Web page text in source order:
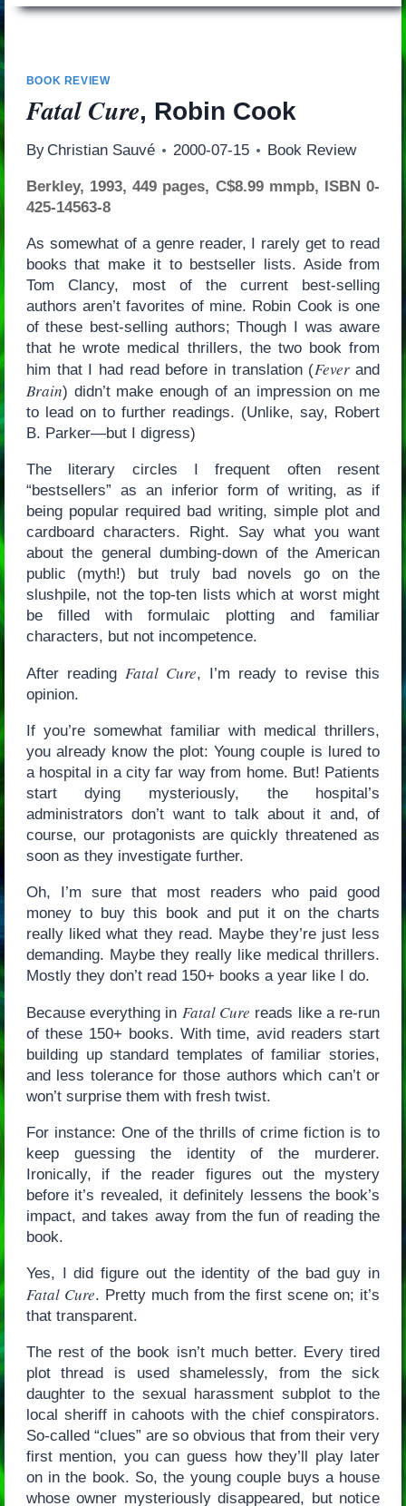
BOOK REVIEW
Fatal Cure, Robin Cook
By Christian Sauvé 2000-07-15 Book Review
Berkley, 1993, 449 pages, C$8.99 mmpb, ISBN 0-
425-14563-8
As somewhat of a genre reader, I rarely get to read
books that make it to bestseller lists. Aside from
Tom Clancy, most of the current best-selling
authors aren’t favorites of mine. Robin Cook is one
of these best-selling authors; Though I was aware
that he wrote medical thrillers, the two book from
him that I had read before in translation (Feverand
Brain) didn’t make enough of an impression on me
to lead on to further readings. (Unlike, say, Robert
B. Parker—but I digress)
The literary circles I frequent often resent
“bestsellers” as an inferior form of writing, as if
being popular required bad writing, simple plot and
cardboard characters. Right. Say what you want
about the general dumbing-down of the American
public (myth!) but truly bad novels go on the
slushpile, not the top-ten lists which at worst might
be filled with formulaic plotting and familiar
characters, but not incompetence.
After reading Fatal Cure, I’m ready to revise this
opinion.
If you’re somewhat familiar with medical thrillers,
you already know the plot: Young couple is lured to
a hospital in a city far way from home. But! Patients
start dying mysteriously, the hospital’s
administrators don’t want to talk about it and, of
course, our protagonists are quickly threatened as
soon as they investigate further.
Oh, I’m sure that most readers who paid good
money to buy this book and put it on the charts
really liked what they read. Maybe they’re just less
demanding. Maybe they really like medical thrillers.
Mostly they don’t read 150+ books a year like I do.
Because everything in Fatal Cure reads like a re-run
of these 150+ books. With time, avid readers start
building up standard templates of familiar stories,
and less tolerance for those authors which can’t or
won’t surprise them with fresh twist.
For instance: One of the thrills of crime fiction is to
keep guessing the identity of the murderer.
Ironically, if the reader figures out the mystery
before it’s revealed, it definitely lessens the book’s
impact, and takes away from the fun of reading the
book.
Yes, I did figure out the identity of the bad guy in
Fatal Cure. Pretty much from the first scene on; it’s
that transparent.
The rest of the book isn’t much better. Every tired
plot thread is used shamelessly, from the sick
daughter to the sexual harassment subplot to the
local sheriff in cahoots with the chief conspirators.
So-called “clues” are so obvious that from their very
first mention, you can guess how they’ll play later
on in the book. So, the young couple buys a house
whose owner mysteriously disappeared, but notice